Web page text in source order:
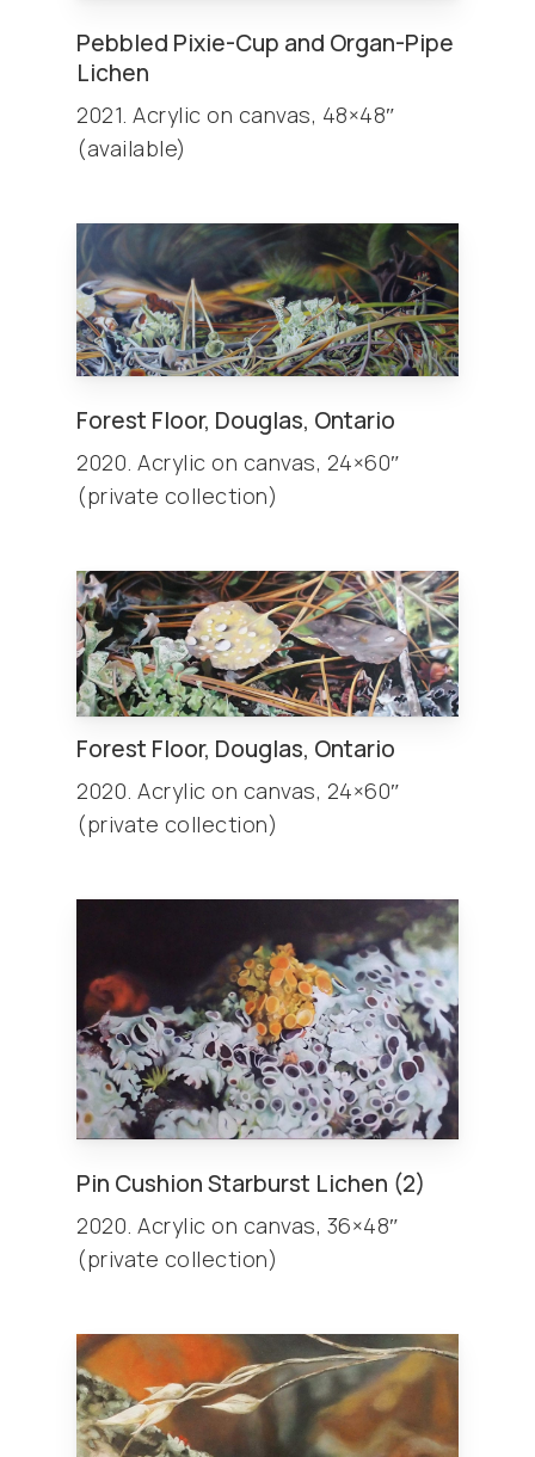
Pebbled Pixie-Cup and Organ-Pipe
Lichen
2021. Acrylic on canvas, 48×48″
(available)
Forest Floor, Douglas, Ontario
2020. Acrylic on canvas, 24×60″
(private collection)
Forest Floor, Douglas, Ontario
2020. Acrylic on canvas, 24×60″
(private collection)
Pin Cushion Starburst Lichen (2)
2020. Acrylic on canvas, 36×48″
(private collection)